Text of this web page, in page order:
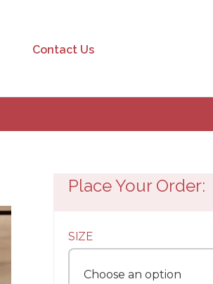
Contact Us
Place Your Order:
SIZE